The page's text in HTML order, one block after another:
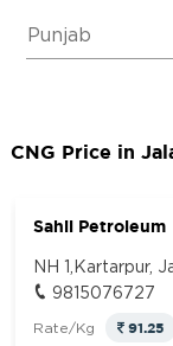
CNG Price in
Sahil Petroleum
NH 1,Kartarpur,
9815076727
Rate/Kg 91.25